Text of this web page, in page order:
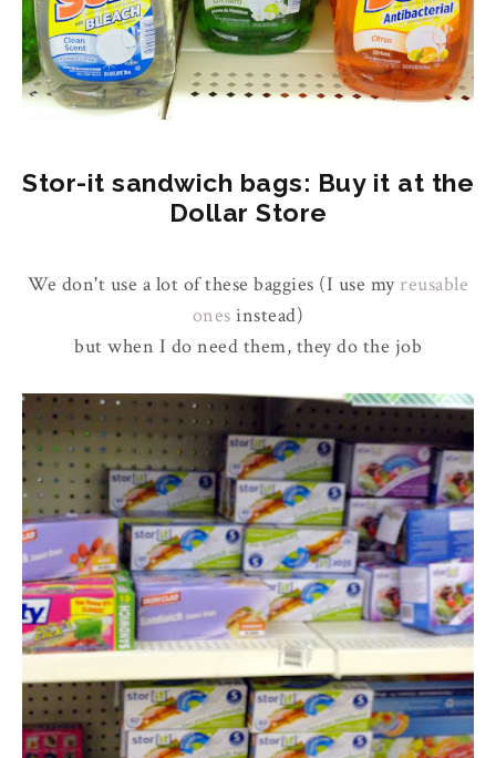
Stor-it sandwich bags: Buy it at the
Dollar Store
We don't use a lot of these baggies (I use my reusable
ones instead)
but when I do need them, they do the job